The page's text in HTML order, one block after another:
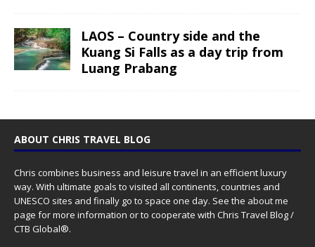
LAOS – Country side and the
Kuang Si Falls as a day trip from
Luang Prabang
ABOUT CHRIS TRAVEL BLOG
Chris combines business and leisure travel in an efficient luxury
way. With ultimate goals to visited all continents, countries and
UNESCO sites and finally go to space one day. See the about me
page for more information or to cooperate with Chris Travel Blog /
CTB Global®.